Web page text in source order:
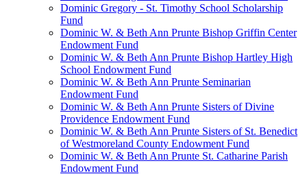
Dominic Gregory - St. Timothy School Scholarship
Fund
Dominic W. & Beth Ann Prunte Bishop Griffin Center
Endowment Fund
Dominic W. & Beth Ann Prunte Bishop Hartley High
School Endowment Fund
Dominic W. & Beth Ann Prunte Seminarian
Endowment Fund
Dominic W. & Beth Ann Prunte Sisters of Divine
Providence Endowment Fund
Dominic W. & Beth Ann Prunte Sisters of St. Benedict
of Westmoreland County Endowment Fund
Dominic W. & Beth Ann Prunte St. Catharine Parish
Endowment Fund